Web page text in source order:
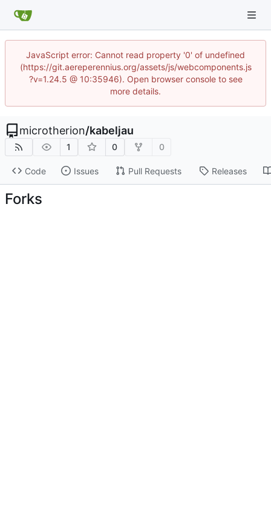
JavaScript error: Cannot read property '0' of undefined
(https://git.aereperennius.org/assets/js/webcomponents.js
?v=1.24.5 @ 10:35946). Open browser console to see
more details.
microtherion/kabeljau
1 0 0
Code Issues Pull Requests Releases
Forks